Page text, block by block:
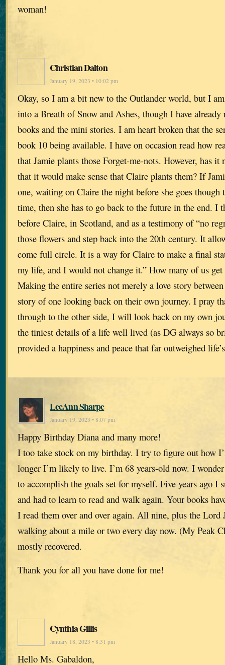
woman!
Christian Dalton
January 19, 2023 • 10:02 pm
Okay, so I am a bit new to the Outlander world, but I
into a Breath of Snow and Ashes, though I have
books and the mini stories. I am heart broken that the
book 10 being available. I have on occasion read how
that Jamie plants those Forget-me-nots. However, has it
that it would make sense that Claire plants them? If
one, waiting on Claire the night before she goes though
time, then she has to go back to the future in the end. I
before Claire, in Scotland, and as a testimony of “no
those flowers and step back into the 20th century. It
come full circle. It is a way for Claire to make a final
my life, and I would not change it.” How many of us
Making the entire series not merely a love story
story of one looking back on their own journey. I pray
through to the other side, I will look back on my own
the tiniest details of a life well lived (as DG always so
provided a happiness and peace that far outweighed
LeeAnn Sharpe
January 19, 2023 • 8:07 pm
Happy Birthday Diana and many more!
I too take stock on my birthday. I try to figure out how
longer I’m likely to live. I’m 68 years-old now. I
to accomplish the goals set for myself. Five years ago I
and had to learn to read and walk again. Your books
I read them over and over again. All nine, plus the Lord
walking about a mile or two every day now. (My Peak
mostly recovered.
Thank you for all you have done for me!
Cynthia Gillis
January 18, 2023 • 8:31 pm
Hello Ms. Gabaldon,